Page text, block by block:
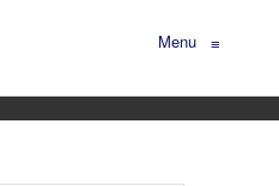
Menu≡